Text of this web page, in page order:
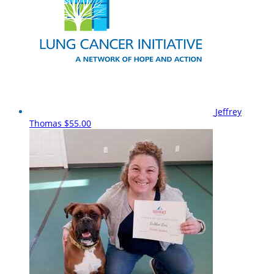
Jeffrey
Thomas $55.00